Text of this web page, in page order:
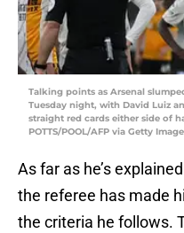
Talking points as Arsenal
Tuesday night, with David Luiz
straight red cards either side of
POTTS/POOL/AFP via Getty
As far as he’s
the referee has made
the criteria he follows.